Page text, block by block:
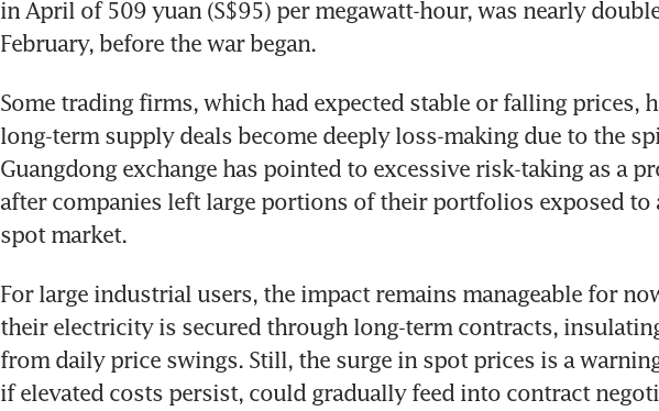
in April of 509 yuan (S$95) per megawatt-hour, was nearly
February, before the war began.
Some trading firms, which had expected stable or falling prices,
long-term supply deals become deeply loss-making due to the
Guangdong exchange has pointed to excessive risk-taking as a
after companies left large portions of their portfolios exposed to
spot market.
For large industrial users, the impact remains manageable for
their electricity is secured through long-term contracts,
from daily price swings. Still, the surge in spot prices is a
if elevated costs persist, could gradually feed into contract